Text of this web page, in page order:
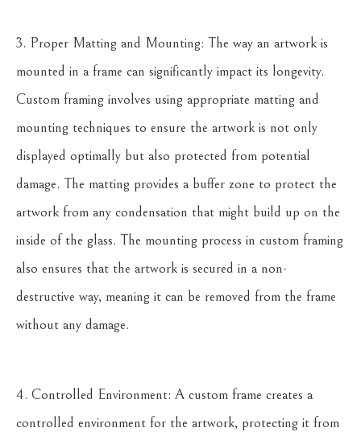
3. Proper Matting and Mounting: The way an artwork is
mounted in a frame can significantly impact its longevity.
Custom framing involves using appropriate matting and
mounting techniques to ensure the artwork is not only
displayed optimally but also protected from potential
damage. The matting provides a buffer zone to protect the
artwork from any condensation that might build up on the
inside of the glass. The mounting process in custom framing
also ensures that the artwork is secured in a non-
destructive way, meaning it can be removed from the frame
without any damage.
4. Controlled Environment: A custom frame creates a
controlled environment for the artwork, protecting it from